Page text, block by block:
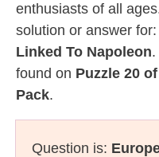
enthusiasts of all
solution or answer for:
Linked To Napoleon
found on Puzzle 20
Pack.
Question is: